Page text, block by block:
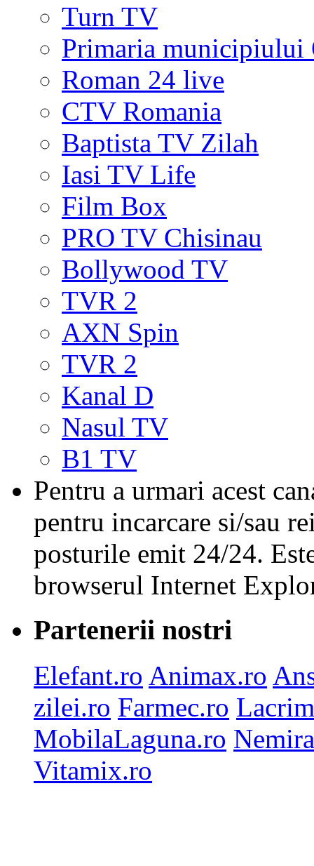
Turn TV
Primaria municipiului
Roman 24 live
CTV Romania
Baptista TV Zilah
Iasi TV Life
Film Box
PRO TV Chisinau
Bollywood TV
TVR 2
AXN Spin
TVR 2
Kanal D
Nasul TV
B1 TV
Pentru a urmari acest
pentru incarcare si/sau
posturile emit 24/24.
browserul Internet
Partenerii nostri
Elefant.ro Animax.ro
zilei.ro Farmec.ro
MobilaLaguna.ro
Vitamix.ro